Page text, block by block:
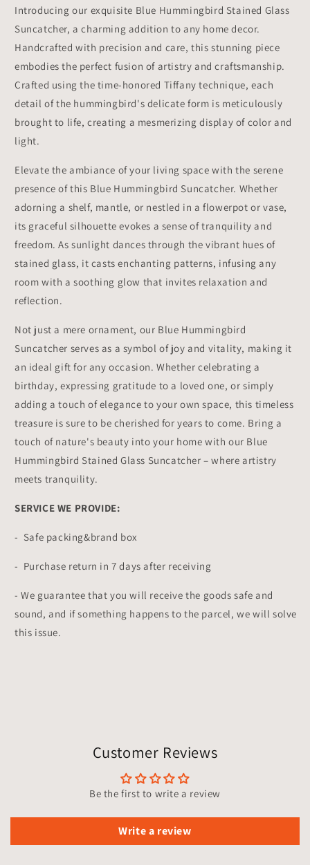
Introducing our exquisite Blue Hummingbird Stained Glass
Suncatcher, a charming addition to any home decor.
Handcrafted with precision and care, this stunning piece
embodies the perfect fusion of artistry and craftsmanship.
Crafted using the time-honored Tiffany technique, each
detail of the hummingbird's delicate form is meticulously
brought to life, creating a mesmerizing display of color and
light.
Elevate the ambiance of your living space with the serene
presence of this Blue Hummingbird Suncatcher. Whether
adorning a shelf, mantle, or nestled in a flowerpot or vase,
its graceful silhouette evokes a sense of tranquility and
freedom. As sunlight dances through the vibrant hues of
stained glass, it casts enchanting patterns, infusing any
room with a soothing glow that invites relaxation and
reflection.
Not just a mere ornament, our Blue Hummingbird
Suncatcher serves as a symbol of joy and vitality, making it
an ideal gift for any occasion. Whether celebrating a
birthday, expressing gratitude to a loved one, or simply
adding a touch of elegance to your own space, this timeless
treasure is sure to be cherished for years to come. Bring a
touch of nature's beauty into your home with our Blue
Hummingbird Stained Glass Suncatcher – where artistry
meets tranquility.
SERVICE WE PROVIDE:
- Safe packing&brand box
- Purchase return in 7 days after receiving
- We guarantee that you will receive the goods safe and
sound, and if something happens to the parcel, we will solve
this issue.
Customer Reviews
Be the first to write a review
Write a review